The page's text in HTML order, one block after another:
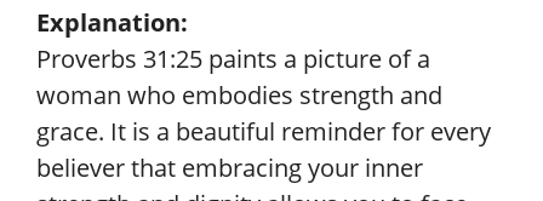
Explanation:
Proverbs 31:25 paints a picture of a
woman who embodies strength and
grace. It is a beautiful reminder for every
believer that embracing your inner